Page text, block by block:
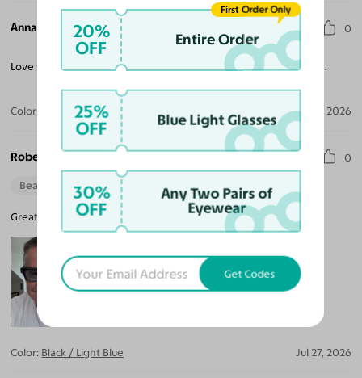
Anna A. H. 0
Love these! Get so many compliments on the frames and lenses.
Color: Black / Dark Purple Jul 29, 2026
Robert F. 0
Beautiful Style
Great style and the tint is not too dark, so very good indoors.
Color: Black / Light Blue Jul 27, 2026
20%
OFF Entire Order
First Order Only
25%
OFF Blue Light Glasses
30%
OFF
Any Two Pairs of
Eyewear
Get Codes